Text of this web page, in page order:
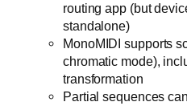
routing app (but
standalone)
MonoMIDI supports
chromatic mode),
transformation
Partial sequences